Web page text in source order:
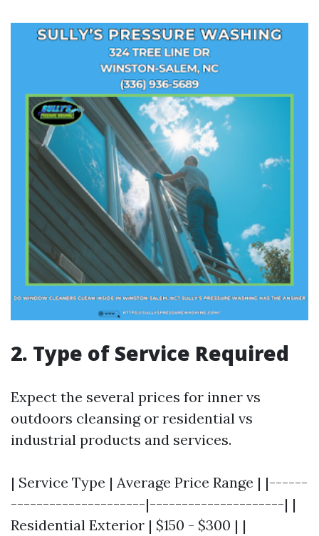
2. Type of Service Required
Expect the several prices for inner vs
outdoors cleansing or residential vs
industrial products and services.
| Service Type | Average Price Range | |------
---------------------|---------------------| |
Residential Exterior | $150 - $300 | |